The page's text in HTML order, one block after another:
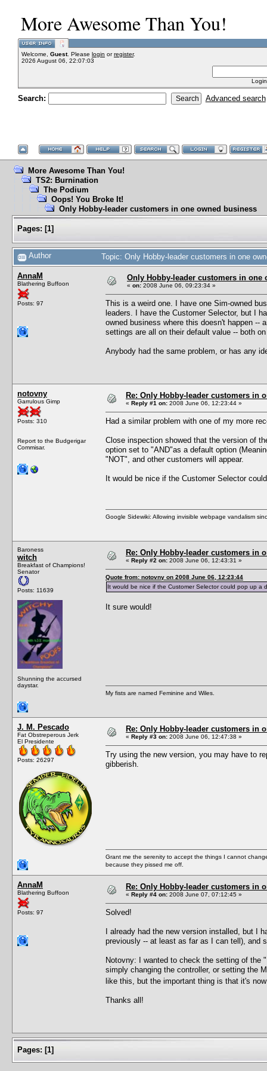
More Awesome Than You!
Welcome, Guest. Please login orregister.
2026 August 06, 22:07:03
Search: Advanced search
More Awesome Than You!
TS2: Burnination
The Podium
Oops! You Broke It!
Only Hobby-leader customers in one owned business
Pages: [1]
Author Topic: Only Hobby-leader customers in one
AnnaM
Blathering Buffoon
Posts: 97
Only Hobby-leader customers in one
« on: 2008 June 06, 09:23:34 »
This is a weird one. I have one Sim-owned
leaders. I have the Customer Selector, but I
owned business where this doesn't happen
settings are all on their default value -- both
Anybody had the same problem, or has any
notovny
Garrulous Gimp
Posts: 310
Report to the Budgerigar
Commisar.
Re: Only Hobby-leader customers in
« Reply #1 on: 2008 June 06, 12:23:44 »
Had a similar problem with one of my more
Close inspection showed that the version of
option set to "AND"as a default option
"NOT", and other customers will appear.
It would be nice if the Customer Selector
Google Sidewiki: Allowing invisible webpage vandalism
Baroness
witch
Breakfast of Champions!
Senator
Posts: 11639
Shunning the accursed
daystar.
Re: Only Hobby-leader customers in
« Reply #2 on: 2008 June 06, 12:43:31 »
Quote from: notovny on 2008 June 06, 12:23:44
It would be nice if the Customer Selector could pop up a
It sure would!
My fists are named Feminine and Wiles.
J. M. Pescado
Fat Obstreperous Jerk
El Presidente
Posts: 26297
Re: Only Hobby-leader customers in
« Reply #3 on: 2008 June 06, 12:47:38 »
Try using the new version, you may have to
gibberish.
Grant me the serenity to accept the things I cannot
because they pissed me off.
AnnaM
Blathering Buffoon
Posts: 97
Re: Only Hobby-leader customers in
« Reply #4 on: 2008 June 07, 07:12:45 »
Solved!
I already had the new version installed, but I
previously -- at least as far as I can tell), and
Notovny: I wanted to check the setting of the
simply changing the controller, or setting the
like this, but the important thing is that it's
Thanks all!
Pages: [1]